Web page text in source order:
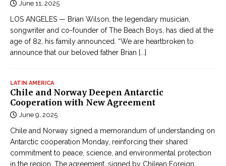
June 11, 2025
LOS ANGELES — Brian Wilson, the legendary musician,
songwriter and co-founder of The Beach Boys, has died at the
age of 82, his family announced. “We are heartbroken to
announce that our beloved father Brian [...]
LATIN AMERICA
Chile and Norway Deepen Antarctic
Cooperation with New Agreement
June 9, 2025
Chile and Norway signed a memorandum of understanding on
Antarctic cooperation Monday, reinforcing their shared
commitment to peace, science, and environmental protection
in the region. The agreement, signed by Chilean Foreign